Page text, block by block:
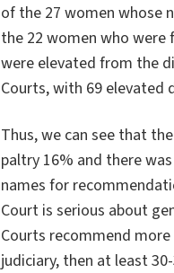
of the 27 women whose
the 22 women who were
were elevated from the
Courts, with 69 elevated
Thus, we can see that
paltry 16% and there
names for
Court is serious about
Courts recommend
judiciary, then at least